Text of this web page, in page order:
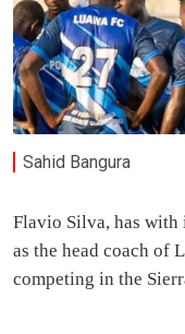
Sahid Bangura
Flavio Silva, has with
as the head coach of
competing in the